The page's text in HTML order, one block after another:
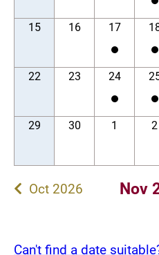
15 16 17
22 23 24
29 30 1 2
Oct 2026 Nov
Can't find a date